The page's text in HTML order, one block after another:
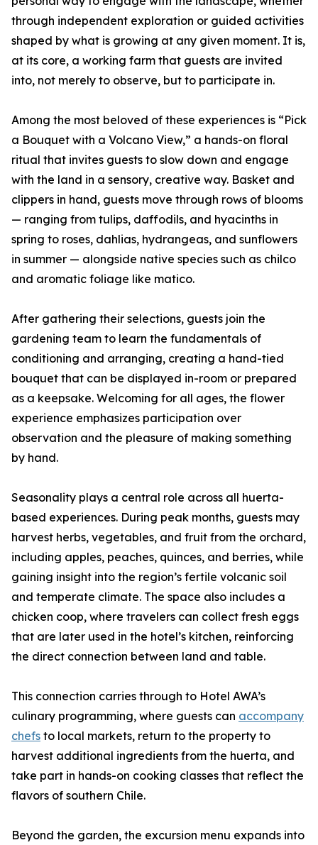
through independent exploration or guided activities
shaped by what is growing at any given moment. It is,
at its core, a working farm that guests are invited
into, not merely to observe, but to participate in.
Among the most beloved of these experiences is “Pick
a Bouquet with a Volcano View,” a hands-on floral
ritual that invites guests to slow down and engage
with the land in a sensory, creative way. Basket and
clippers in hand, guests move through rows of blooms
— ranging from tulips, daffodils, and hyacinths in
spring to roses, dahlias, hydrangeas, and sunflowers
in summer — alongside native species such as chilco
and aromatic foliage like matico.
After gathering their selections, guests join the
gardening team to learn the fundamentals of
conditioning and arranging, creating a hand-tied
bouquet that can be displayed in-room or prepared
as a keepsake. Welcoming for all ages, the flower
experience emphasizes participation over
observation and the pleasure of making something
by hand.
Seasonality plays a central role across all huerta-
based experiences. During peak months, guests may
harvest herbs, vegetables, and fruit from the orchard,
including apples, peaches, quinces, and berries, while
gaining insight into the region’s fertile volcanic soil
and temperate climate. The space also includes a
chicken coop, where travelers can collect fresh eggs
that are later used in the hotel’s kitchen, reinforcing
the direct connection between land and table.
This connection carries through to Hotel AWA’s
culinary programming, where guests can accompany
chefs to local markets, return to the property to
harvest additional ingredients from the huerta, and
take part in hands-on cooking classes that reflect the
flavors of southern Chile.
Beyond the garden, the excursion menu expands into